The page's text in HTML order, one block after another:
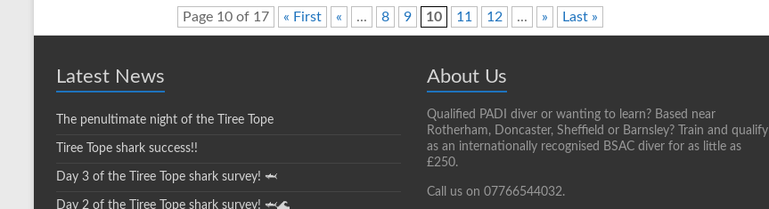
Page 10 of 17 « First « ... 8 9 10 11 12 ... » Last »
Latest News
The penultimate night of the Tiree Tope
Tiree Tope shark success!!
Day 3 of the Tiree Tope shark survey! 🦈
Day 2 of the Tiree Tope shark survey! 🦈🌊
About Us
Qualified PADI diver or wanting to learn? Based near
Rotherham, Doncaster, Sheffield or Barnsley? Train and qualify
as an internationally recognised BSAC diver for as little as
£250.
Call us on 07766544032.